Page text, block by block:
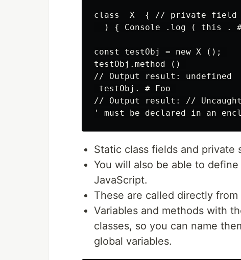
class  X  { // private field
) { Console .log ( this .
const testObj = new X ();
testObj.method ()
// Output result: undefined
testObj. # Foo
// Output result: //
Static class fields and private
You will also be able to
JavaScript.
These are called directly
Variables and methods with
classes, so you can name
global variables.